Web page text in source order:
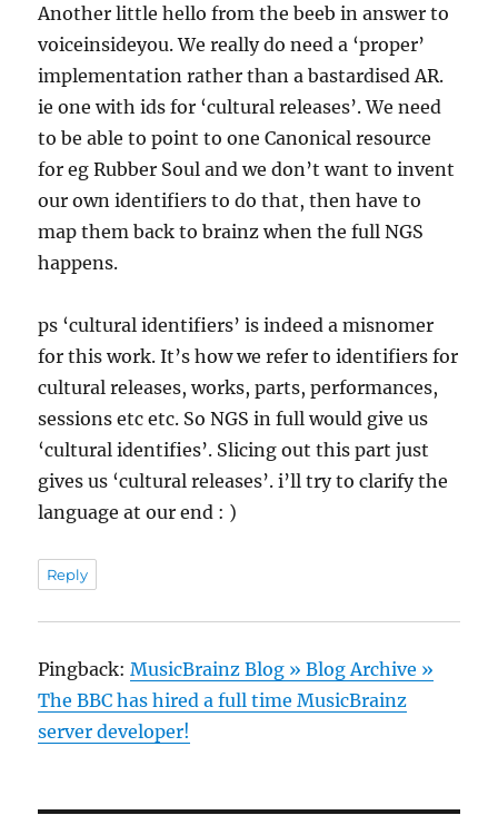
Another little hello from the beeb in answer to
voiceinsideyou. We really do need a ‘proper’
implementation rather than a bastardised AR.
ie one with ids for ‘cultural releases’. We need
to be able to point to one Canonical resource
for eg Rubber Soul and we don’t want to invent
our own identifiers to do that, then have to
map them back to brainz when the full NGS
happens.
ps ‘cultural identifiers’ is indeed a misnomer
for this work. It’s how we refer to identifiers for
cultural releases, works, parts, performances,
sessions etc etc. So NGS in full would give us
‘cultural identifies’. Slicing out this part just
gives us ‘cultural releases’. i’ll try to clarify the
language at our end : )
Reply
Pingback:MusicBrainz Blog » Blog Archive »
The BBC has hired a full time MusicBrainz
server developer!